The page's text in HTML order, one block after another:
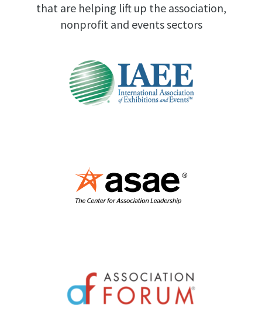
that are helping lift up the association,
nonprofit and events sectors